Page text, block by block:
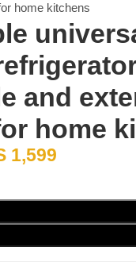
home kitchens
and
home
1,599